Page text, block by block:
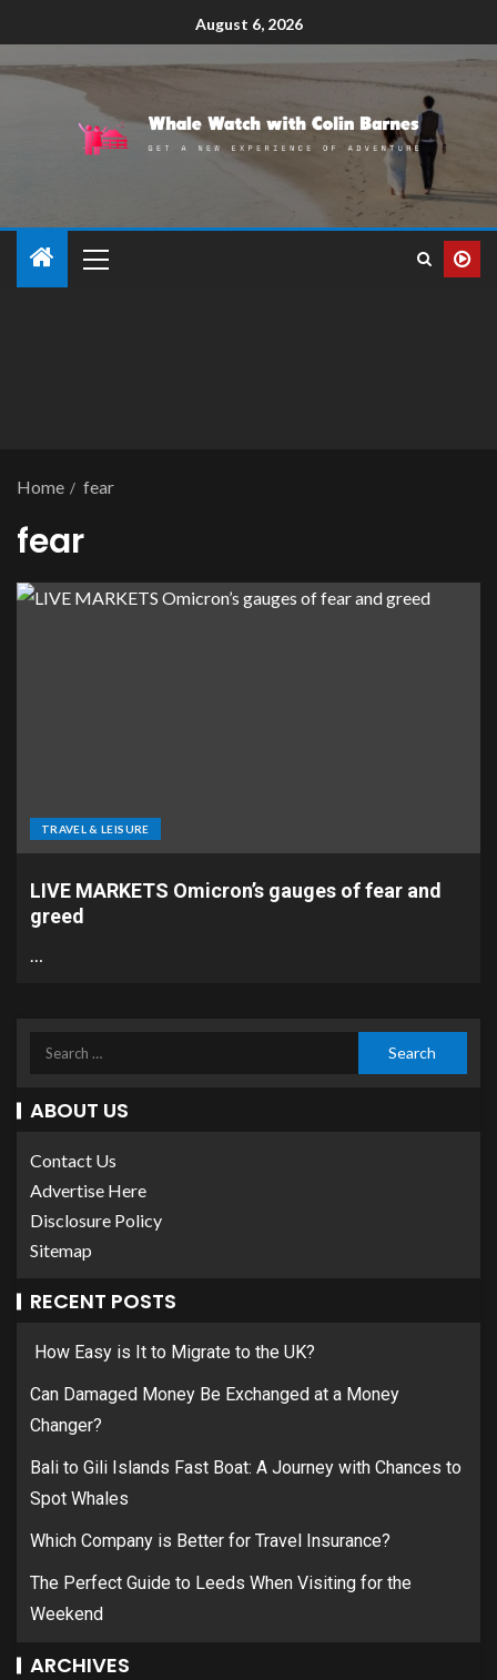
August 6, 2026
Home fear
fear
TRAVEL & LEISURE
LIVE MARKETS Omicron’s gauges of fear and
greed
…
ABOUT US
Contact Us
Advertise Here
Disclosure Policy
Sitemap
RECENT POSTS
How Easy is It to Migrate to the UK?
Can Damaged Money Be Exchanged at a Money
Changer?
Bali to Gili Islands Fast Boat: A Journey with Chances to
Spot Whales
Which Company is Better for Travel Insurance?
The Perfect Guide to Leeds When Visiting for the
Weekend
ARCHIVES